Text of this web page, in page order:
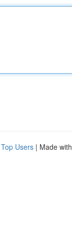
Top Users | Made with